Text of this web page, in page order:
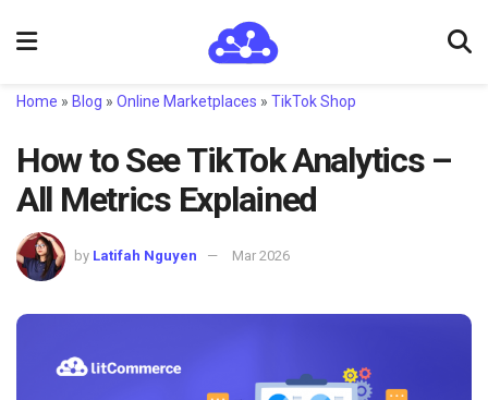
Home » Blog » Online Marketplaces » TikTok Shop
How to See TikTok Analytics –
All Metrics Explained
by Latifah Nguyen Mar 2026